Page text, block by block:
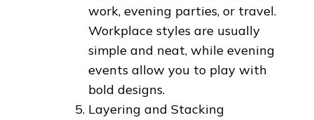
work, evening parties, or travel.
Workplace styles are usually
simple and neat, while evening
events allow you to play with
bold designs.
Layering and Stacking